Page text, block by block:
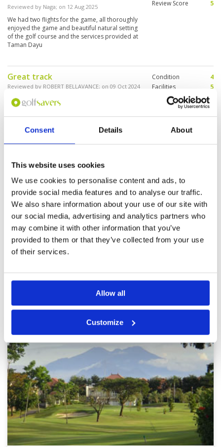
Consent Details About
This website uses cookies
We use cookies to personalise content and ads, to
provide social media features and to analyse our traffic.
We also share information about your use of our site with
our social media, advertising and analytics partners who
may combine it with other information that you’ve
provided to them or that they’ve collected from your use
of their services.
Allow all
Customize
Reviewed by Naga; on 12 Aug 2025
We had two flights for the game, all thoroughly
enjoyed the game and beautiful natural setting
of the golf course and the services provided at
Taman Dayu
Review Score 5
Great track
Reviewed by ROBERT BELLAVANCE; on 09 Oct 2024
Beautiful scenery. Great caddies, very difficult
to get taxi back to town. Very dry as no rain in 5
months but well watered
Condition
4
Facilities
5
Pace of play
Service
Overall
5
Review Score
beautiful course
Reviewed by Donald T ; on 29 Sep 2020
Stunning course in great condition with
wonderful views of mountains from all parts of
the course
Pace of play
Service
Overall
Review Score
4.6
Page: 1
Other Courses In Surabaya
SURABAYA GREEN FEE PRICES